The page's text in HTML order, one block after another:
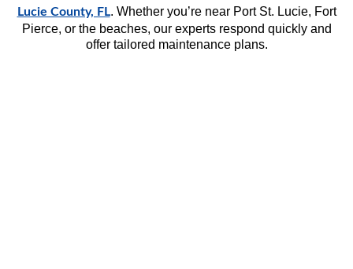
Lucie County, FL. Whether you’re near Port St. Lucie, Fort
Pierce, or the beaches, our experts respond quickly and
offer tailored maintenance plans.